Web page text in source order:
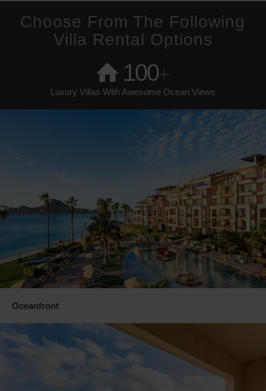
Choose From The Following
Villa Rental Options
100+
Luxury Villas With Awesome Ocean Views
Oceanfront